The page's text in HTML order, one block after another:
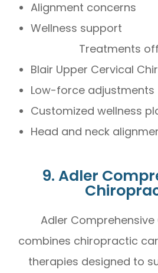
Alignment concerns
Wellness support
Treatments
Blair Upper Cervical
Low-force adjustments
Customized wellness
Head and neck
9. Adler
Adler
combines chiropractic
therapies designed to